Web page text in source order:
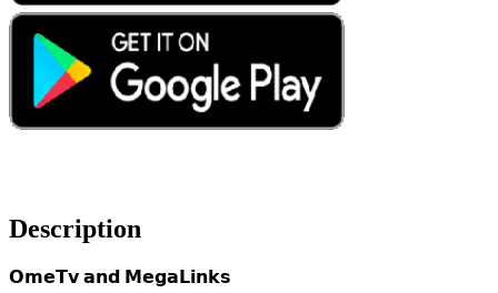
Description
𝗢𝗺𝗲𝗧𝘃 𝗮𝗻𝗱 𝗠𝗲𝗴𝗮𝗟𝗶𝗻𝗸𝘀